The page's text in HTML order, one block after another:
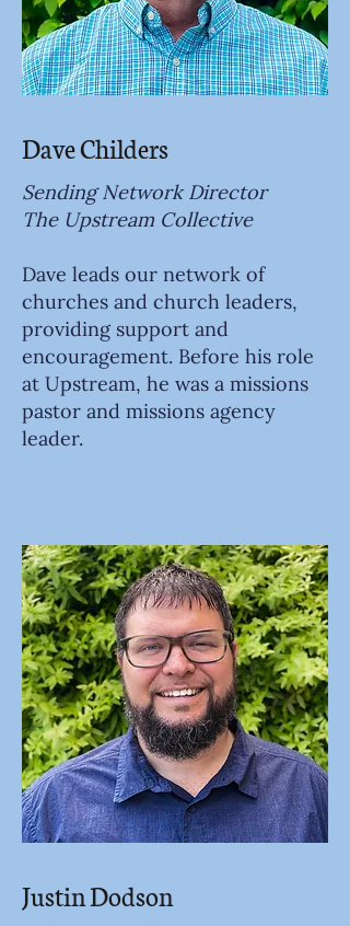
Dave Childers
Sending Network Director
The Upstream Collective
Dave leads our network of
churches and church leaders,
providing support and
encouragement. Before his role
at Upstream, he was a missions
pastor and missions agency
leader.
Justin Dodson